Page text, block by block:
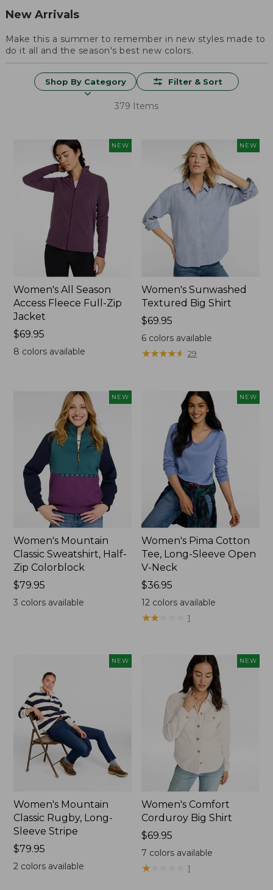
New Arrivals
Make this a summer to remember in new styles made to
do it all and the season's best new colors.
Shop By Category Filter & Sort
379 Items
NEW
Women's All Season
Access Fleece Full-Zip
Jacket
Price:
$69.95
$69.95
8 colors available
NEW
Women's Sunwashed
Textured Big Shirt
Price:
$69.95
$69.95
6 colors available
★★★★★
★★★★★ 29
NEW
Women's Mountain
Classic Sweatshirt, Half-
Zip Colorblock
Price:
$79.95
$79.95
3 colors available
NEW
Women's Pima Cotton
Tee, Long-Sleeve Open
V-Neck
Price:
$36.95
$36.95
12 colors available
★★
★★ 1
NEW
Women's Mountain
Classic Rugby, Long-
Sleeve Stripe
Price:
$79.95
$79.95
2colors available
NEW
Women's Comfort
Corduroy Big Shirt
Price:
$69.95
$69.95
7 colors available
★
★ 1